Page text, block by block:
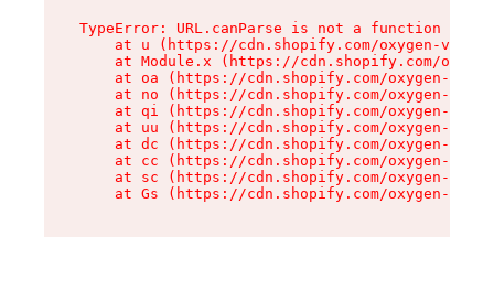
TypeError: URL.canParse is not a function
at u (https://cdn.shopify.com/oxygen-v2/
at Module.x (https://cdn.shopify.com/
at oa (https://cdn.shopify.com/oxygen-v2/
at no (https://cdn.shopify.com/oxygen-v2/
at qi (https://cdn.shopify.com/oxygen-v2/
at uu (https://cdn.shopify.com/oxygen-v2/
at dc (https://cdn.shopify.com/oxygen-v2/
at cc (https://cdn.shopify.com/oxygen-v2/
at sc (https://cdn.shopify.com/oxygen-v2/
at Gs (https://cdn.shopify.com/oxygen-v2/